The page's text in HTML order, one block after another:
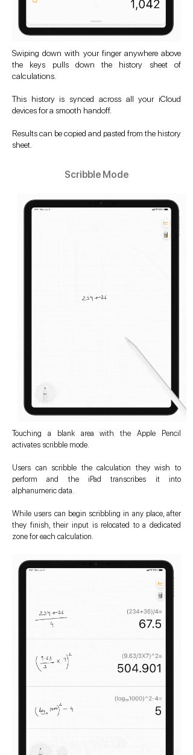
Swiping down with your finger anywhere above
the keys pulls down the history sheet of
calculations.
This history is synced across all your iCloud
devices for a smooth handoff.
Results can be copied and pasted from the history
sheet.
Scribble Mode
Touching a blank area with the Apple Pencil
activates scribble mode.
Users can scribble the calculation they wish to
perform and the iPad transcribes it into
alphanumeric data.
While users can begin scribbling in any place, after
they finish, their input is relocated to a dedicated
zone for each calculation.